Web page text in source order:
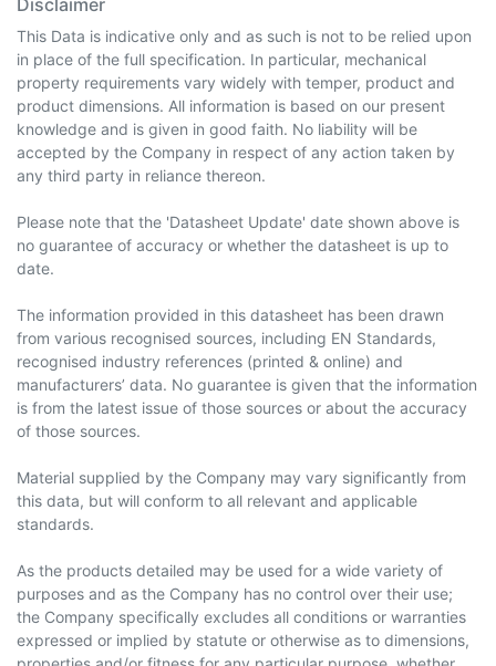
Disclaimer
This Data is indicative only and as such is not to be relied upon
in place of the full specification. In particular, mechanical
property requirements vary widely with temper, product and
product dimensions. All information is based on our present
knowledge and is given in good faith. No liability will be
accepted by the Company in respect of any action taken by
any third party in reliance thereon.
Please note that the 'Datasheet Update' date shown above is
no guarantee of accuracy or whether the datasheet is up to
date.
The information provided in this datasheet has been drawn
from various recognised sources, including EN Standards,
recognised industry references (printed & online) and
manufacturers’ data. No guarantee is given that the information
is from the latest issue of those sources or about the accuracy
of those sources.
Material supplied by the Company may vary significantly from
this data, but will conform to all relevant and applicable
standards.
As the products detailed may be used for a wide variety of
purposes and as the Company has no control over their use;
the Company specifically excludes all conditions or warranties
expressed or implied by statute or otherwise as to dimensions,